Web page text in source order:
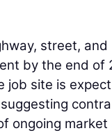
street,
by the end of
job site is
ongoing